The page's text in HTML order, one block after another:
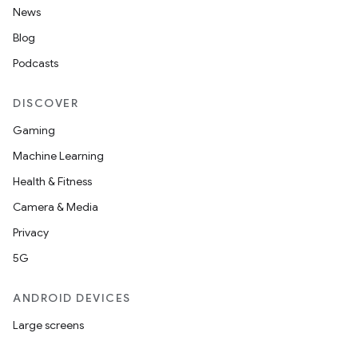
News
Blog
Podcasts
DISCOVER
Gaming
Machine Learning
Health & Fitness
Camera & Media
Privacy
5G
ANDROID DEVICES
Large screens